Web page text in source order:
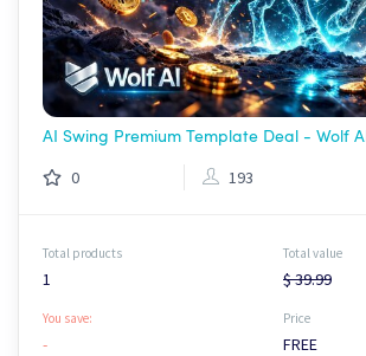
AI Swing Premium Template Deal - Wolf AI
0 193
Total products
1
Total value
$ 39.99
You save:
-
Price
FREE